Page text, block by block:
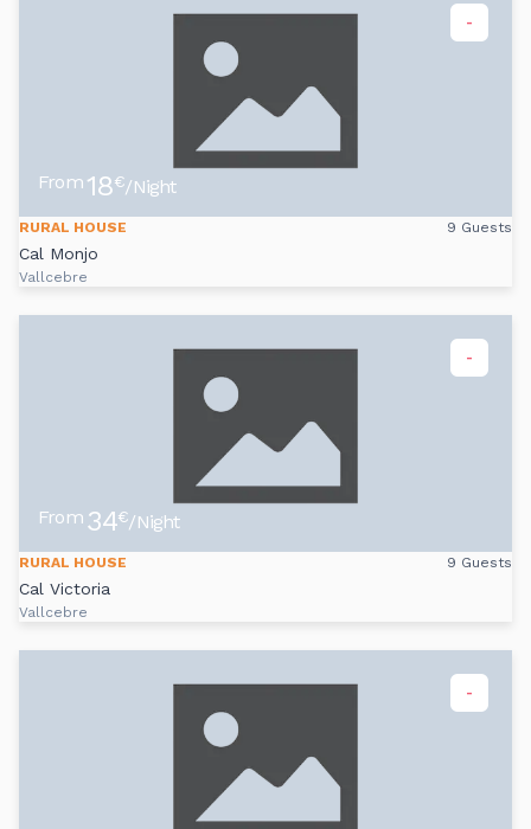
-
From 18€/Night
RURAL HOUSE 9 Guests
Cal Monjo
Vallcebre
-
From 34€/Night
RURAL HOUSE 9 Guests
Cal Victoria
Vallcebre
-